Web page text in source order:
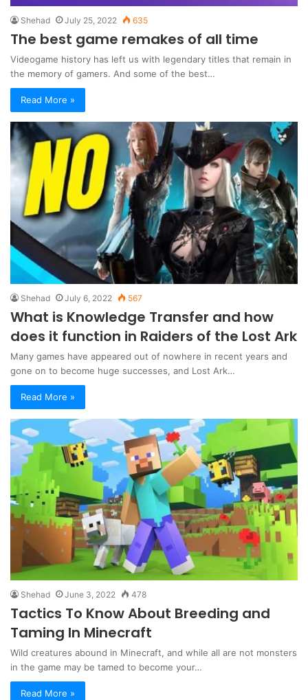
Shehad July 25, 2022 635
The best game remakes of all time
Videogame history has left us with legendary titles that remain in
the memory of gamers. And some of the best…
Read More »
Shehad July 6, 2022 567
What is Knowledge Transfer and how
does it function in Raiders of the Lost Ark
Many games have appeared out of nowhere in recent years and
gone on to become huge successes, and Lost Ark…
Read More »
Shehad June 3, 2022 478
Tactics To Know About Breeding and
Taming In Minecraft
Wild creatures abound in Minecraft, and while all are not monsters
in the game may be tamed to become your…
Read More »